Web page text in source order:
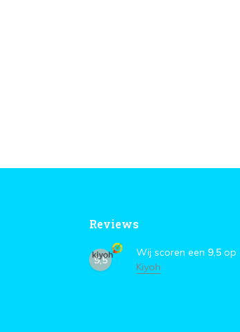
Reviews
9,5
Wij scoren een 9,5 op
Kiyoh